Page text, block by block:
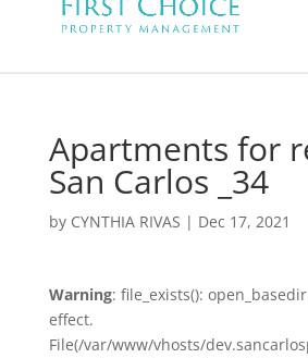
Apartments for
San Carlos _34
by CYNTHIA RIVAS | Dec 17, 2021
Warning: file_exists():
effect.
File(/var/www/vhosts/